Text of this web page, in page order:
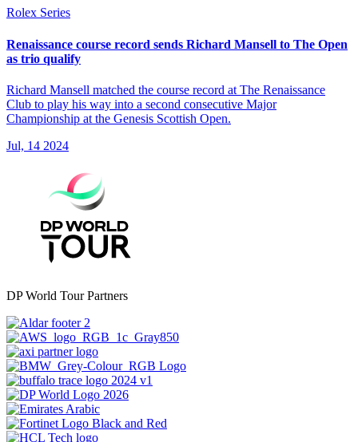
Rolex Series
Renaissance course record sends Richard Mansell to The Open
as trio qualify
Richard Mansell matched the course record at The Renaissance
Club to play his way into a second consecutive Major
Championship at the Genesis Scottish Open.
Jul, 14 2024
DP World Tour Partners